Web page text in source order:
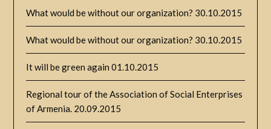
What would be without our organization? 30.10.2015
What would be without our organization? 30.10.2015
It will be green again 01.10.2015
Regional tour of the Association of Social Enterprises
of Armenia. 20.09.2015